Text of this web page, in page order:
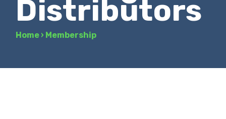
Distributors
Home › Membership